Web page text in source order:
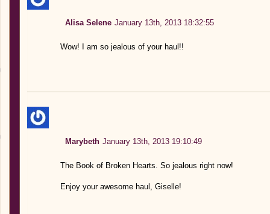
Alisa Selene January 13th, 2013 18:32:55
Wow! I am so jealous of your haul!!
Marybeth January 13th, 2013 19:10:49
The Book of Broken Hearts. So jealous right now!
Enjoy your awesome haul, Giselle!